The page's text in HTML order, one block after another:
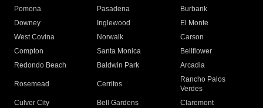
Pomona
Pasadena
Burbank
Downey
Inglewood
El Monte
West Covina
Norwalk
Carson
Compton
Santa Monica
Bellflower
Redondo Beach
Baldwin Park Arcadia
Rosemead Cerritos
Rancho Palos
Verdes
Culver City
Bell Gardens
Claremont